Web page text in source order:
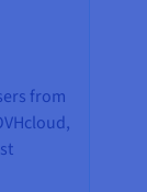
from